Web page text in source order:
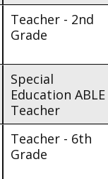
Teacher - 2nd
Grade
Special
Education ABLE
Teacher
Teacher - 6th
Grade